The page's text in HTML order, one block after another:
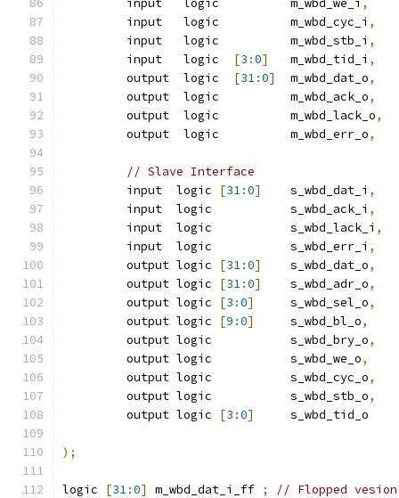
         input   logic  	m_wbd_we_i
,
         input   logic  	m_wbd_cyc_i
,
         input   logic  	m_wbd_stb_i
,
         input   logic
[3 :0]
	m_wbd_tid_i
,
[31:0]
	m_wbd_dat_o
,
         output  logic		m_wbd_ack_o
,
         output  logic		m_wbd_lack_o
,
         output  logic		m_wbd_err_o
,
// Slave Interface
         input	logic
[31:0]
	s_wbd_dat_i
,
         input	logic 	        s_wbd_ack_i
,
         input	logic 	        s_wbd_lack_i
,
         input	logic 	        s_wbd_err_i
,
         output	logic
[31:0]
	s_wbd_dat_o
,
         output	logic
[31:0]
	s_wbd_adr_o
,
         output	logic
[3 :0]
	s_wbd_sel_o
,
         output	logic
[9 :0]
	s_wbd_bl_o
,
         output	logic    	s_wbd_bry_o
,
         output	logic 	        s_wbd_we_o
,
         output	logic 	        s_wbd_cyc_o
,
         output	logic 	        s_wbd_stb_o
,
         output	logic
[3 :0]
	s_wbd_tid_o
);
logic [31:0] m_wbd_dat_i_ff ;
// Flopped vesion